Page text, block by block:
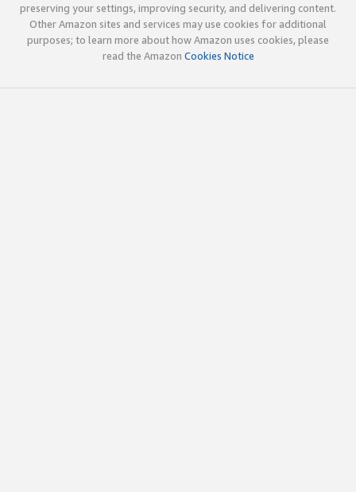
preserving your settings, improving security, and delivering content.
Other Amazon sites and services may use cookies for additional
purposes; to learn more about how Amazon uses cookies, please
read the Amazon Cookies Notice